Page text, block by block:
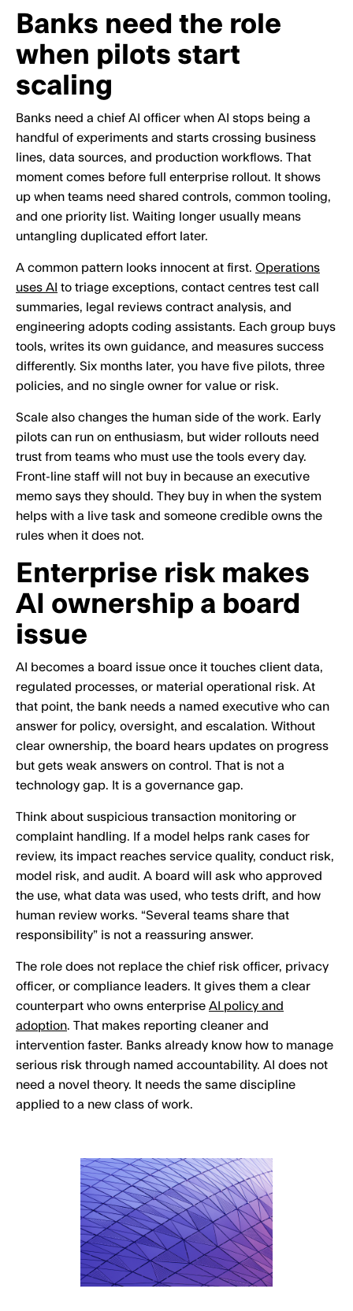
Banks need the role
when pilots start
scaling
Banks need a chief AI officer when AI stops being a
handful of experiments and starts crossing business
lines, data sources, and production workflows. That
moment comes before full enterprise rollout. It shows
up when teams need shared controls, common tooling,
and one priority list. Waiting longer usually means
untangling duplicated effort later.
A common pattern looks innocent at first. Operations
uses AI to triage exceptions, contact centres test call
summaries, legal reviews contract analysis, and
engineering adopts coding assistants. Each group buys
tools, writes its own guidance, and measures success
differently. Six months later, you have five pilots, three
policies, and no single owner for value or risk.
Scale also changes the human side of the work. Early
pilots can run on enthusiasm, but wider rollouts need
trust from teams who must use the tools every day.
Front-line staff will not buy in because an executive
memo says they should. They buy in when the system
helps with a live task and someone credible owns the
rules when it does not.
Enterprise risk makes
AI ownership a board
issue
AI becomes a board issue once it touches client data,
regulated processes, or material operational risk. At
that point, the bank needs a named executive who can
answer for policy, oversight, and escalation. Without
clear ownership, the board hears updates on progress
but gets weak answers on control. That is not a
technology gap. It is a governance gap.
Think about suspicious transaction monitoring or
complaint handling. If a model helps rank cases for
review, its impact reaches service quality, conduct risk,
model risk, and audit. A board will ask who approved
the use, what data was used, who tests drift, and how
human review works. “Several teams share that
responsibility” is not a reassuring answer.
The role does not replace the chief risk officer, privacy
officer, or compliance leaders. It gives them a clear
counterpart who owns enterprise AI policy and
adoption. That makes reporting cleaner and
intervention faster. Banks already know how to manage
serious risk through named accountability. AI does not
need a novel theory. It needs the same discipline
applied to a new class of work.